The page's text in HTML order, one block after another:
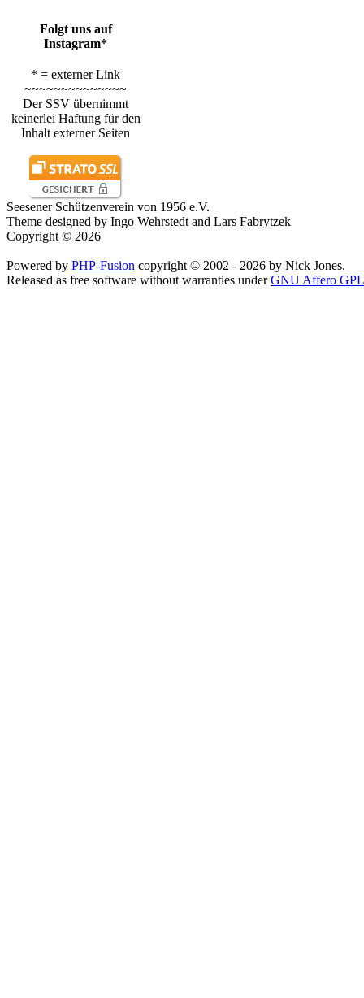
Folgt uns auf
Instagram*
* = externer Link
~~~~~~~~~~~~~~
Der SSV übernimmt
keinerlei Haftung für den
Inhalt externer Seiten
Seesener Schützenverein von 1956 e.V.
Theme designed by Ingo Wehrstedt and Lars Fabrytzek
Copyright © 2026
Powered by PHP-Fusion copyright © 2002 - 2026 by Nick Jones.
Released as free software without warranties underGNU Affero GPL